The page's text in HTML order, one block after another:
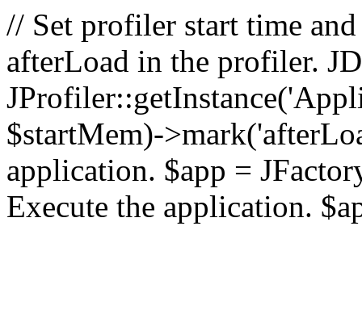
// Set profiler start time
afterLoad in the profiler.
$startMem)-
application. $app =
Execute the application.